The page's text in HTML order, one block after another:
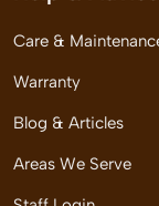
Care &
Warranty
Blog & Articles
Areas We Serve